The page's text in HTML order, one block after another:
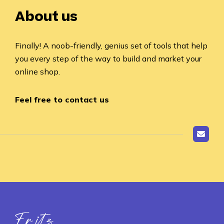
About us
Finally! A noob-friendly, genius set of tools that help
you every step of the way to build and market your
online shop.
Feel free to contact us
Fritz ai